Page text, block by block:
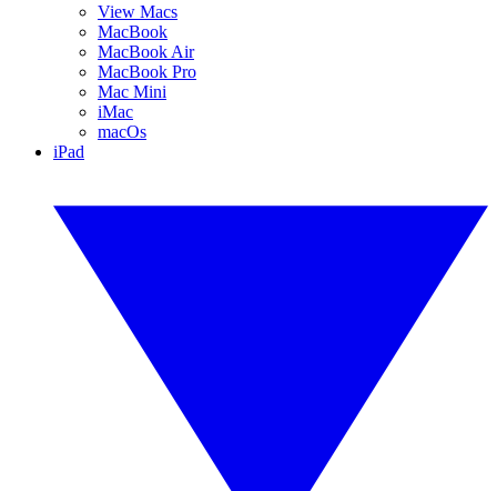
View Macs
MacBook
MacBook Air
MacBook Pro
Mac Mini
iMac
macOs
iPad